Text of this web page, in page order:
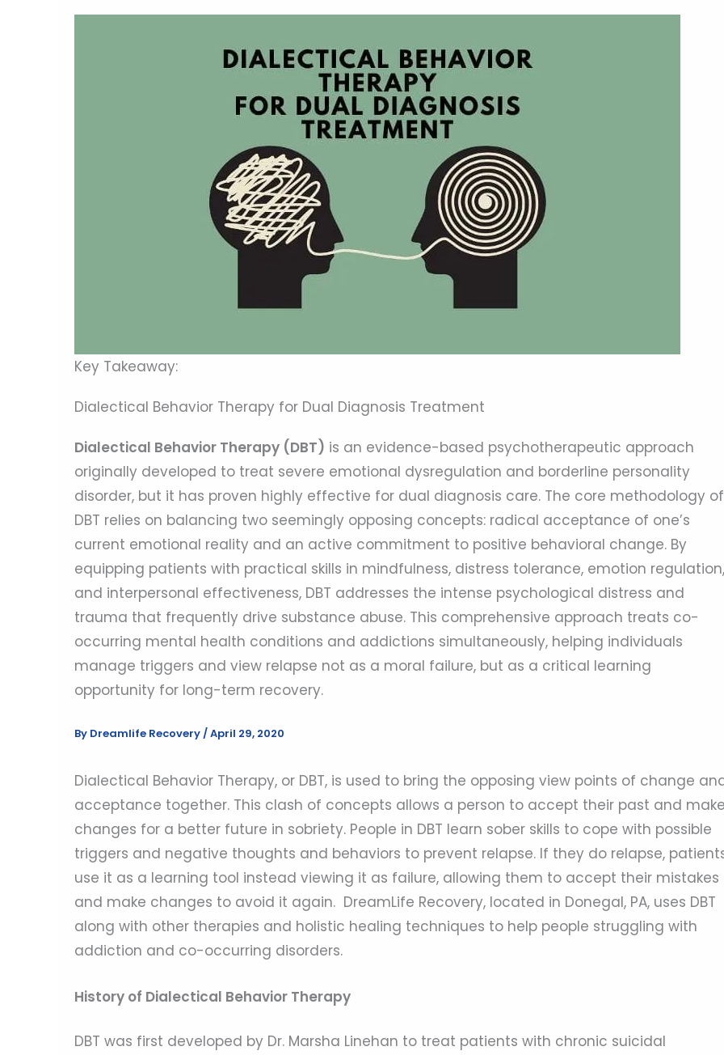
Key Takeaway:
Dialectical Behavior Therapy for Dual Diagnosis Treatment
Dialectical Behavior Therapy (DBT) is an evidence-based psychotherapeutic approach
originally developed to treat severe emotional dysregulation and borderline personality
disorder, but it has proven highly effective for dual diagnosis care. The core methodology of
DBT relies on balancing two seemingly opposing concepts: radical acceptance of one’s
current emotional reality and an active commitment to positive behavioral change. By
equipping patients with practical skills in mindfulness, distress tolerance, emotion regulation,
and interpersonal effectiveness, DBT addresses the intense psychological distress and
trauma that frequently drive substance abuse. This comprehensive approach treats co-
occurring mental health conditions and addictions simultaneously, helping individuals
manage triggers and view relapse not as a moral failure, but as a critical learning
opportunity for long-term recovery.
By Dreamlife Recovery /April 29, 2020
Dialectical Behavior Therapy, or DBT, is used to bring the opposing view points of change
acceptance together. This clash of concepts allows a person to accept their past and make
changes for a better future in sobriety. People in DBT learn sober skills to cope with possible
triggers and negative thoughts and behaviors to prevent relapse. If they do relapse,
use it as a learning tool instead viewing it as failure, allowing them to accept their mistakes
and make changes to avoid it again. DreamLife Recovery, located in Donegal, PA, uses DBT
along with other therapies and holistic healing techniques to help people struggling with
addiction and co-occurring disorders.
History of Dialectical Behavior Therapy
DBT was first developed by Dr. Marsha Linehan to treat patients with chronic suicidal